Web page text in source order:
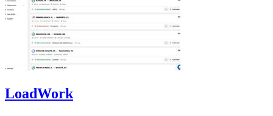
LoadWork